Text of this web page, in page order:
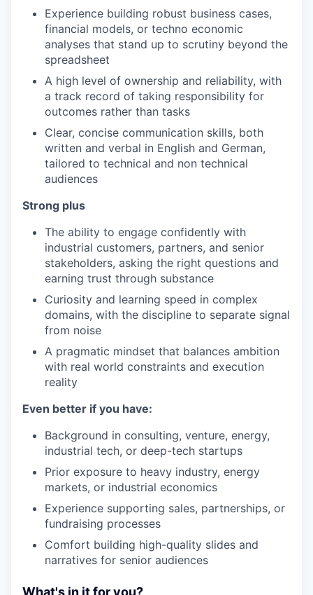
Experience building robust business cases,
financial models, or techno economic
analyses that stand up to scrutiny beyond the
spreadsheet
A high level of ownership and reliability, with
a track record of taking responsibility for
outcomes rather than tasks
Clear, concise communication skills, both
written and verbal in English and German,
tailored to technical and non technical
audiences
Strong plus
The ability to engage confidently with
industrial customers, partners, and senior
stakeholders, asking the right questions and
earning trust through substance
Curiosity and learning speed in complex
domains, with the discipline to separate signal
from noise
A pragmatic mindset that balances ambition
with real world constraints and execution
reality
Even better if you have:
Background in consulting, venture, energy,
industrial tech, or deep-tech startups
Prior exposure to heavy industry, energy
markets, or industrial economics
Experience supporting sales, partnerships, or
fundraising processes
Comfort building high-quality slides and
narratives for senior audiences
What's in it for you?